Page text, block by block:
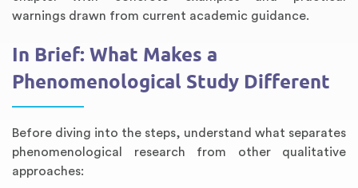
warnings drawn from current academic guidance.
In Brief: What Makes a
Phenomenological Study Different
Before diving into the steps, understand what separates
phenomenological research from other qualitative
approaches: